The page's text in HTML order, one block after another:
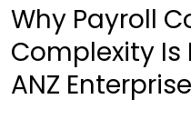
Why Payroll
Complexity Is
ANZ